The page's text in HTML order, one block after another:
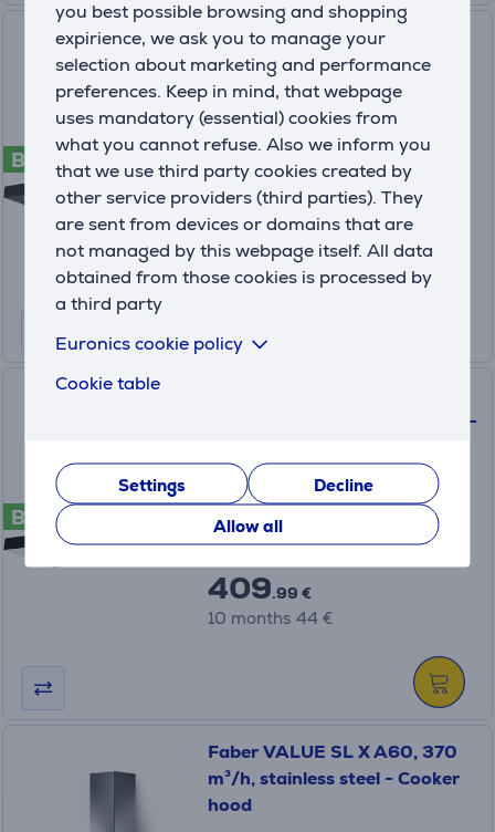
you best possible browsing and shopping
expirience, we ask you to manage your
selection about marketing and performance
preferences. Keep in mind, that webpage
uses mandatory (essential) cookies from
what you cannot refuse. Also we inform you
that we use third party cookies created by
other service providers (third parties). They
are sent from devices or domains that are
not managed by this webpage itself. All data
obtained from those cookies is processed by
a third party
Euronics cookie policy
Cookie table
Settings
Decline
Allow all
B
Faber STILO COMFORT BK
MATT A90, 710 m³/h, black
matt - Cooker hood
325.0618.783
Price:
389.99 €
10 months 41 €
B
A60, 710 m³/h, stainless steel -
325.0617.017
On order
409.99 €
10 months 44 €
Faber VALUE SL X A60, 370
m³/h, stainless steel - Cooker
hood